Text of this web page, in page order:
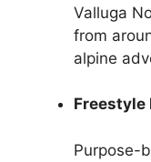
Valluga
from
alpine
Freestyle
Purpose-